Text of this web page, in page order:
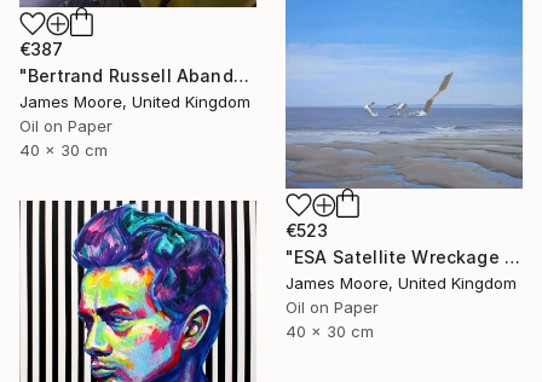
€387
"Bertrand Russell Abandons Wales AD1970" Painting
James Moore, United Kingdom
Oil on Paper
40 x 30 cm
€523
"ESA Satellite Wreckage in the Bristol Channel 23 June 2016" Painting
James Moore, United Kingdom
Oil on Paper
40 x 30 cm